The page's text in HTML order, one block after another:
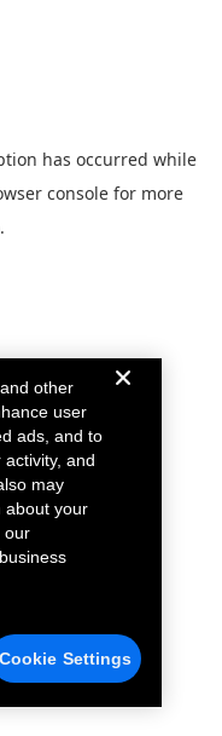
has occurred while
console for more
other
user
ads, and to
and
may
about your
our
Cookie Settings